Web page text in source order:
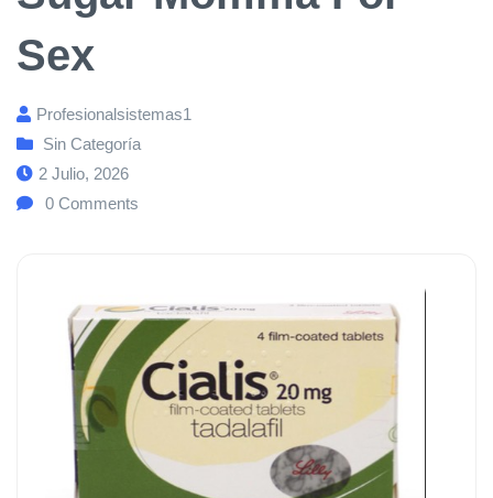
Sex
Profesionalsistemas1
Sin Categoría
2 Julio, 2026
0 Comments